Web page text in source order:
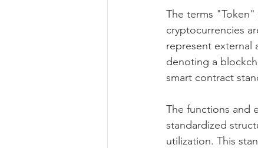
The terms "Token"
cryptocurrencies
represent external
denoting a
smart contract
The functions and
standardized
utilization. This